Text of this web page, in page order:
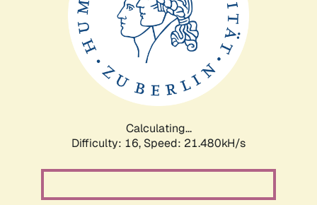
Calculating...
Difficulty: 16, Speed: 21.480kH/s